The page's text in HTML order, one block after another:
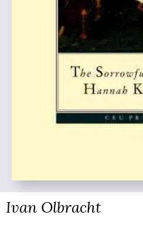
Ivan Olbracht